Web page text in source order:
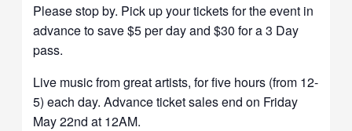
Please stop by. Pick up your tickets for the event in
advance to save $5 per day and $30 for a 3 Day
pass.
Live music from great artists, for five hours (from 12-
5) each day. Advance ticket sales end on Friday
May 22nd at 12AM.